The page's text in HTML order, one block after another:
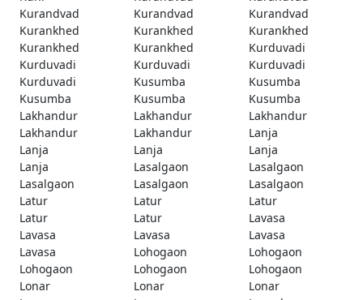
Kurandvad
Kurandvad
Kurandvad
Kurankhed
Kurankhed
Kurankhed
Kurankhed
Kurankhed
Kurduvadi
Kurduvadi
Kurduvadi
Kurduvadi
Kurduvadi
Kusumba
Kusumba
Kusumba
Kusumba
Kusumba
Lakhandur
Lakhandur
Lakhandur
Lakhandur
Lakhandur
Lanja
Lanja
Lanja
Lanja
Lanja
Lasalgaon
Lasalgaon
Lasalgaon
Lasalgaon
Lasalgaon
Latur
Latur
Latur
Latur
Latur
Lavasa
Lavasa
Lavasa
Lavasa
Lavasa
Lohogaon
Lohogaon
Lohogaon
Lohogaon
Lohogaon
Lonar
Lonar
Lonar